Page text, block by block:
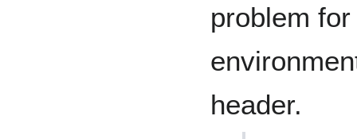
problem
header.